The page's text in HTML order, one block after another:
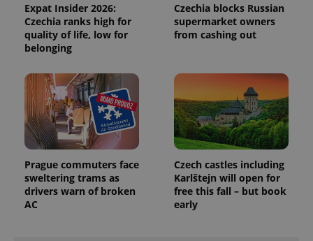
Expat Insider 2026:
Czechia ranks high for
quality of life, low for
belonging
Czechia blocks Russian
supermarket owners
from cashing out
Prague commuters face
sweltering trams as
drivers warn of broken
AC
Czech castles including
Karlštejn will open for
free this fall – but book
early